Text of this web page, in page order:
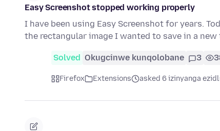
Easy Screenshot stopped working properly
I have been using Easy Screenshot for years.
the rectangular image I wanted to save in a new
Solved Okugcinwe kunqolobane 3
Firefox Extensions asked 6 izinyanga